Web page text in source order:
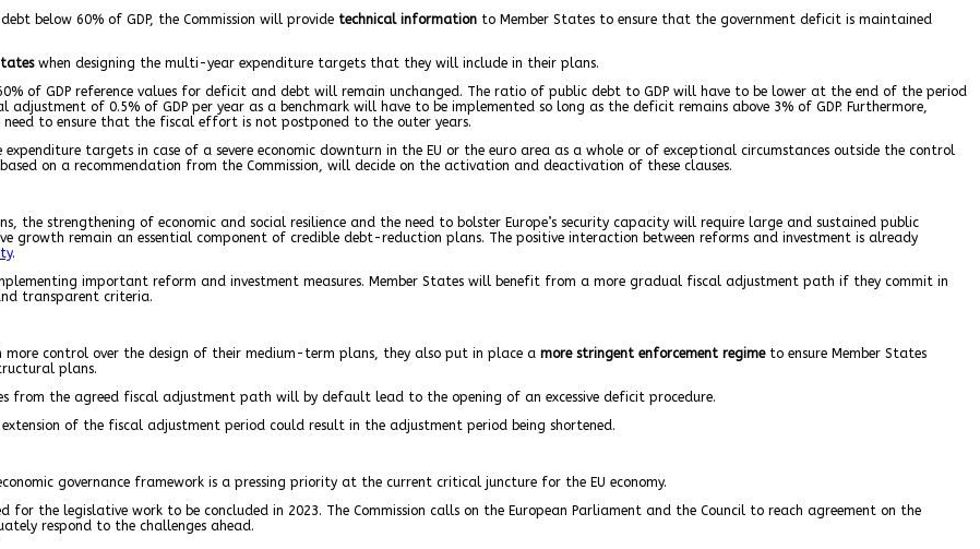
below 60% of GDP, the Commission will provide technical information to Member States to ensure that the government deficit is maintained
when designing the multi-year expenditure targets that they will include in their plans.
of GDP reference values for deficit and debt will remain unchanged. The ratio of public debt to GDP will have to be lower at the end of the period
of 0.5% of GDP per year as a benchmark will have to be implemented so long as the deficit remains above 3% of GDP. Furthermore,
to ensure that the fiscal effort is not postponed to the outer years.
targets in case of a severe economic downturn in the EU or the euro area as a whole or of exceptional circumstances outside the control
on a recommendation from the Commission, will decide on the activation and deactivation of these clauses.
the strengthening of economic and social resilience and the need to bolster Europe’s security capacity will require large and sustained public
growth remain an essential component of credible debt-reduction plans. The positive interaction between reforms and investment is already
.
important reform and investment measures. Member States will benefit from a more gradual fiscal adjustment path if they commit in
transparent criteria.
more control over the design of their medium-term plans, they also put in place a more stringent enforcement regimeto ensure Member States
plans.
from the agreed fiscal adjustment path will by default lead to the opening of an excessive deficit procedure.
of the fiscal adjustment period could result in the adjustment period being shortened.
governance framework is a pressing priority at the current critical juncture for the EU economy.
for the legislative work to be concluded in 2023. The Commission calls on the European Parliament and the Council to reach agreement on the
respond to the challenges ahead.